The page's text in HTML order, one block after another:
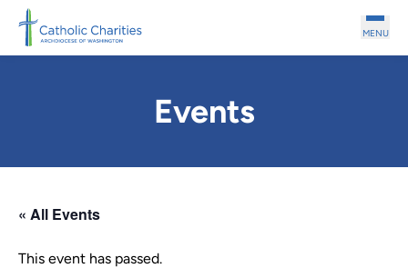
Skip to main content
MENU
Events
« All Events
This event has passed.